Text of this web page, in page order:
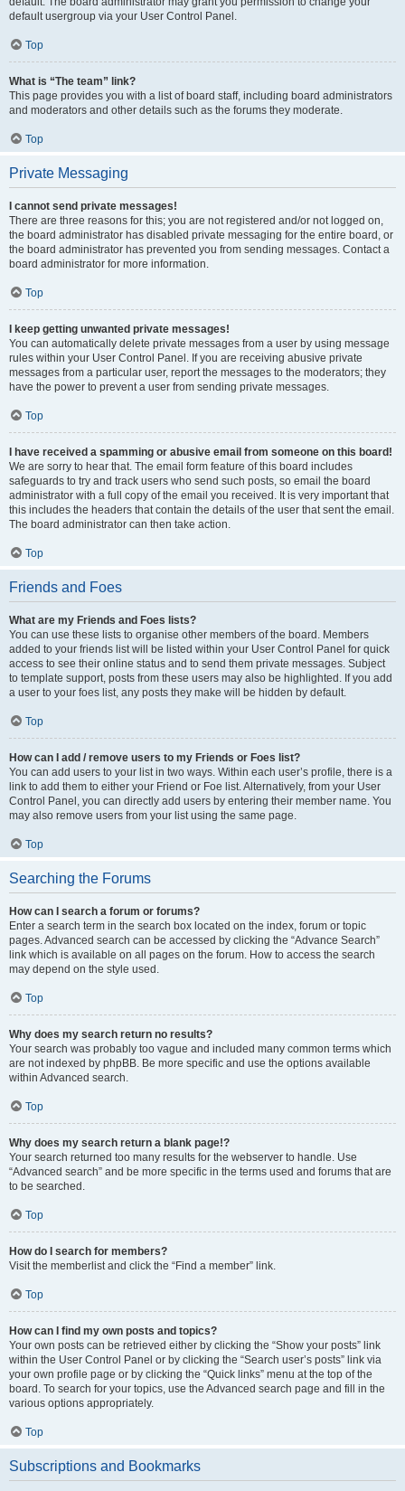
default usergroup via your User Control Panel.
Top
What is “The team” link?
This page provides you with a list of board staff, including board administrators
and moderators and other details such as the forums they moderate.
Top
Private Messaging
I cannot send private messages!
There are three reasons for this; you are not registered and/or not logged on,
the board administrator has disabled private messaging for the entire board, or
the board administrator has prevented you from sending messages. Contact a
board administrator for more information.
Top
I keep getting unwanted private messages!
You can automatically delete private messages from a user by using message
rules within your User Control Panel. If you are receiving abusive private
messages from a particular user, report the messages to the moderators; they
have the power to prevent a user from sending private messages.
Top
I have received a spamming or abusive email from someone on this board!
We are sorry to hear that. The email form feature of this board includes
safeguards to try and track users who send such posts, so email the board
administrator with a full copy of the email you received. It is very important that
this includes the headers that contain the details of the user that sent the email.
The board administrator can then take action.
Top
Friends and Foes
What are my Friends and Foes lists?
You can use these lists to organise other members of the board. Members
added to your friends list will be listed within your User Control Panel for quick
access to see their online status and to send them private messages. Subject
to template support, posts from these users may also be highlighted. If you add
a user to your foes list, any posts they make will be hidden by default.
Top
How can I add / remove users to my Friends or Foes list?
You can add users to your list in two ways. Within each user’s profile, there is a
link to add them to either your Friend or Foe list. Alternatively, from your User
Control Panel, you can directly add users by entering their member name. You
may also remove users from your list using the same page.
Top
Searching the Forums
How can I search a forum or forums?
Enter a search term in the search box located on the index, forum or topic
pages. Advanced search can be accessed by clicking the “Advance Search”
link which is available on all pages on the forum. How to access the search
may depend on the style used.
Top
Why does my search return no results?
Your search was probably too vague and included many common terms which
are not indexed by phpBB. Be more specific and use the options available
within Advanced search.
Top
Why does my search return a blank page!?
Your search returned too many results for the webserver to handle. Use
“Advanced search” and be more specific in the terms used and forums that are
to be searched.
Top
How do I search for members?
Visit the memberlist and click the “Find a member” link.
Top
How can I find my own posts and topics?
Your own posts can be retrieved either by clicking the “Show your posts” link
within the User Control Panel or by clicking the “Search user’s posts” link via
your own profile page or by clicking the “Quick links” menu at the top of the
board. To search for your topics, use the Advanced search page and fill in the
various options appropriately.
Top
Subscriptions and Bookmarks